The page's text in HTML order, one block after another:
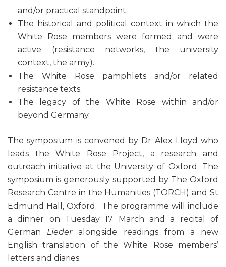
and/or practical standpoint.
The historical and political context in which the
White Rose members were formed and were
active (resistance networks, the university
context, the army).
The White Rose pamphlets and/or related
resistance texts.
The legacy of the White Rose within and/or
beyond Germany.
The symposium is convened by Dr Alex Lloyd who
leads the White Rose Project, a research and
outreach initiative at the University of Oxford. The
symposium is generously supported by The Oxford
Research Centre in the Humanities (TORCH) and St
Edmund Hall, Oxford. The programme will include
a dinner on Tuesday 17 March and a recital of
German Liederalongside readings from a new
English translation of the White Rose members’
letters and diaries.